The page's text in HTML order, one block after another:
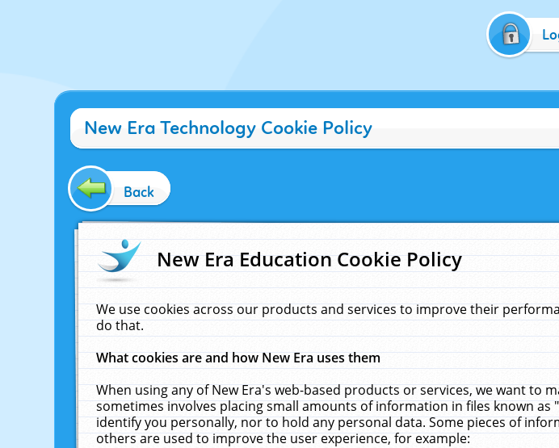
New Era Technology Cookie Policy
Back
New Era Education Cookie Policy
We use cookies across our products and services to improve their
do that.
What cookies are and how New Era uses them
When using any of New Era's web-based products or services, we want to
sometimes involves placing small amounts of information in files known
identify you personally, nor to hold any personal data. Some pieces of
others are used to improve the user experience, for example: